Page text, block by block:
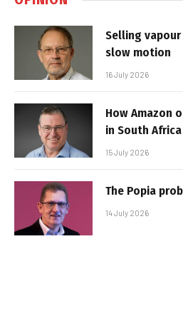
Selling
slow motion
16 July 2026
How Amazon
in South Africa
15 July 2026
The Popia
14 July 2026